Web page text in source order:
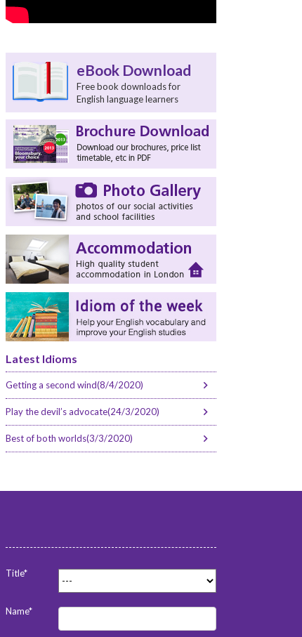
eBook Download
Free book downloads for
English language learners
Latest Idioms
Getting a second wind(8/4/2020)
Play the devil’s advocate(24/3/2020)
Best of both worlds(3/3/2020)
Title*
Name*